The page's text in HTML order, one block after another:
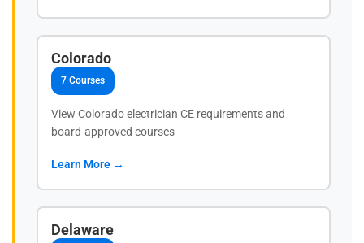
Colorado
7 Courses
View Colorado electrician CE requirements and
board-approved courses
Learn More →
Delaware